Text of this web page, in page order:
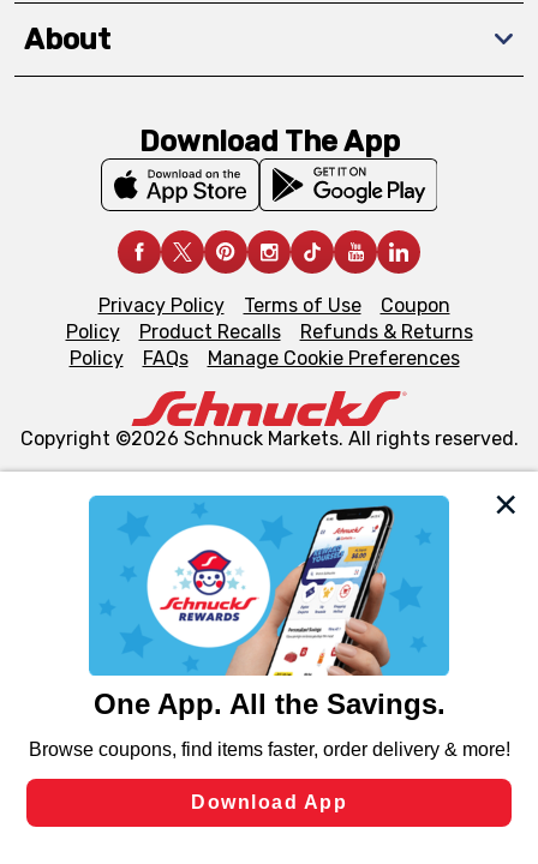
We and our third party partners use cookies, tags, and
similar technologies on this site to ensure the essential
functionality of our website and for business purposes,
such as to enhance site navigation, analyze site usage,
and assist in our marketing flows, such as to personalize
can opt-out of certain cookies, including those used for
laws, by clicking “Cookie Preferences” and clicking “Save
Changes” to save your preferences.
About
Download The App
Privacy Policy Terms of Use
Coupon
Policy
Product Recalls
Refunds & Returns
Policy
FAQs Manage Cookie Preferences
Copyright ©2026 Schnuck Markets. All rights reserved.